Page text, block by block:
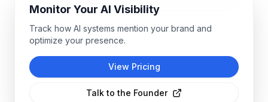
Monitor Your AI Visibility
Track how AI systems mention your brand and
optimize your presence.
View Pricing
Talk to the Founder